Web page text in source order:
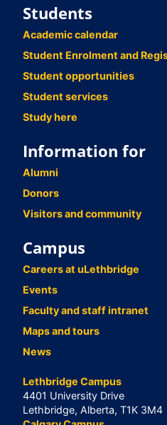
Students
Academic calendar
Student Enrolment and
Student opportunities
Student services
Study here
Information for
Alumni
Donors
Visitors and community
Campus
Careers at uLethbridge
Events
Faculty and staff intranet
Maps and tours
News
Lethbridge Campus
4401 University Drive
Lethbridge, Alberta, T1K 3M4